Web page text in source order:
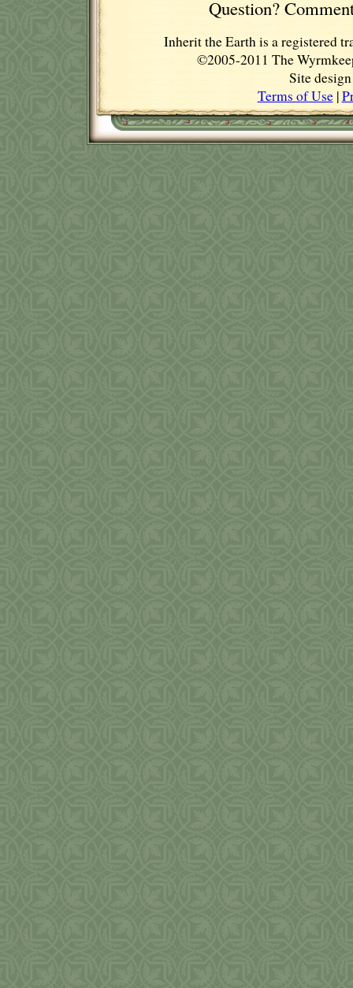
Question?
Inherit the Earth is a registered
©2005-2011 The
Site
Terms of Use|